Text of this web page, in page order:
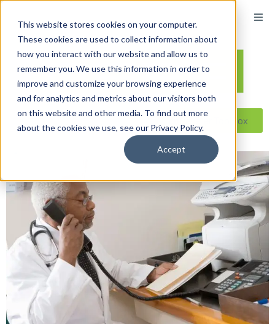
This website stores cookies on your computer.
These cookies are used to collect information about
how you interact with our website and allow us to
remember you. We use this information in order to
improve and customize your browsing experience
and for analytics and metrics about our visitors both
on this website and other media. To find out more
about the cookies we use, see our Privacy Policy.
Accept
Reseller ToolBox